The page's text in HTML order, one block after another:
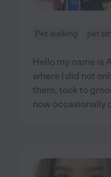
Pet walking pet
Hello my name is
where I did not
them, took to
now occasionally